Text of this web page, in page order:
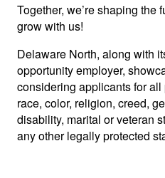
Together, we’re shaping
grow with us!
Delaware North, along with
opportunity employer,
considering applicants for
race, color, religion, creed,
disability, marital or veteran
any other legally protected